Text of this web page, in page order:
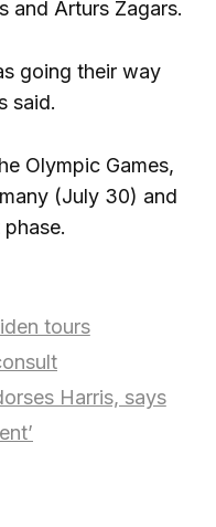
and Arturs Zagars.
going their way
said.
Olympic Games,
(July 30) and
tours
Harris, says